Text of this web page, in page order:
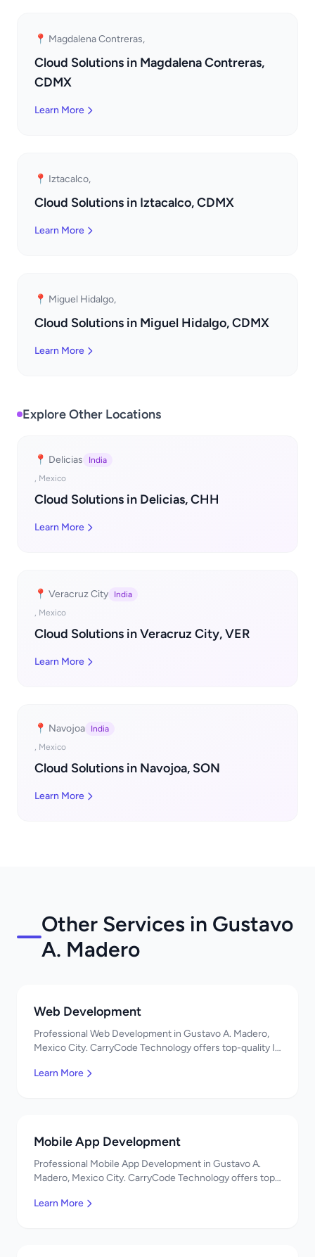
📍 Magdalena Contreras,
Cloud Solutions in Magdalena Contreras,
CDMX
Learn More
📍 Iztacalco,
Cloud Solutions in Iztacalco, CDMX
Learn More
📍 Miguel Hidalgo,
Cloud Solutions in Miguel Hidalgo, CDMX
Learn More
Explore Other Locations
📍 Delicias
India
, Mexico
Cloud Solutions in Delicias, CHH
Learn More
📍 Veracruz City
India
, Mexico
Cloud Solutions in Veracruz City, VER
Learn More
📍 Navojoa
India
, Mexico
Cloud Solutions in Navojoa, SON
Learn More
Other Services in Gustavo
A. Madero
Web Development
Professional Web Development in Gustavo A. Madero,
Mexico City. CarryCode Technology offers top-quality IT
Learn More
Mobile App Development
Professional Mobile App Development in Gustavo A.
Madero, Mexico City. CarryCode Technology offers top-
Learn More